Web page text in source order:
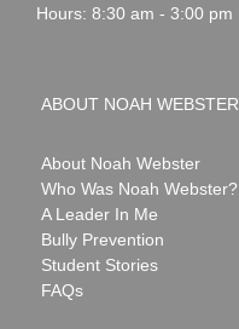
Hours: 8:30 am - 3:00 pm
ABOUT NOAH WEBSTER
About Noah Webster
Who Was Noah Webster?
A Leader In Me
Bully Prevention
Student Stories
FAQs